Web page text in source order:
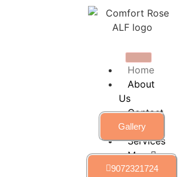
Home
About
Us
Contact
Us
Services
More
Gallery
9072321724